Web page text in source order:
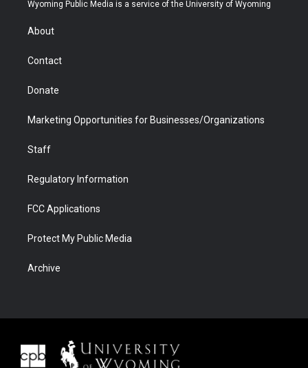
r
Wyoming Public Media is a service of the University of Wyoming
About
Contact
Donate
Marketing Opportunities for Businesses/Organizations
Staff
Regulatory Information
FCC Applications
Protect My Public Media
Archive